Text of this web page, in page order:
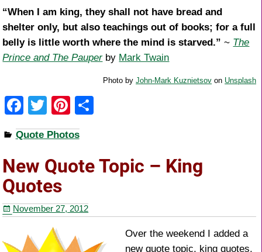
“When I am king, they shall not have bread and
shelter only, but also teachings out of books; for a full
belly is little worth where the mind is starved.” ~ The
Prince and The Pauperby Mark Twain
Photo byJohn-Mark Kuznietsov on Unsplash
F
a
c
e
b
o
o
k
T
wi
tt
er
Pi
nt
er
e
e
Quote Photos
New Quote Topic – King
Quotes
November 27, 2012
Over the weekend I added a
new quote topic, king quotes.